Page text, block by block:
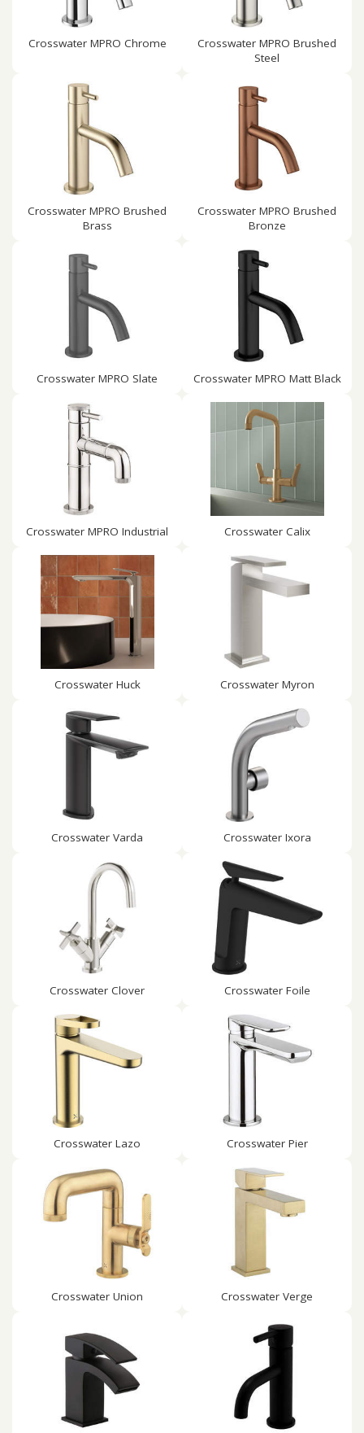
Crosswater MPRO Chrome
Crosswater MPRO Brushed
Steel
Crosswater MPRO Brushed
Brass
Crosswater MPRO Brushed
Bronze
Crosswater MPRO Slate Crosswater MPRO Matt Black
Crosswater MPRO Industrial Crosswater Calix
Crosswater Huck Crosswater Myron
Crosswater Varda Crosswater Ixora
Crosswater Clover Crosswater Foile
Crosswater Lazo Crosswater Pier
Crosswater Union Crosswater Verge